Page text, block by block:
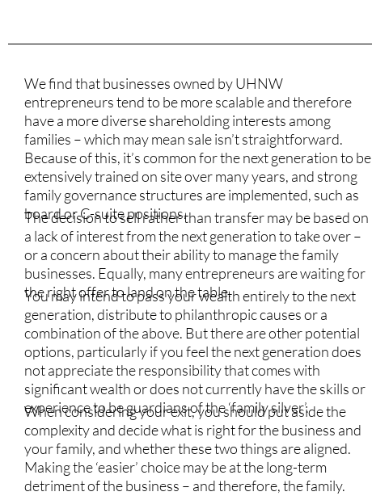
We find that businesses owned by UHNW
entrepreneurs tend to be more scalable and therefore
have a more diverse shareholding interests among
families – which may mean sale isn’t straightforward.
Because of this, it’s common for the next generation to be
extensively trained on site over many years, and strong
family governance structures are implemented, such as
board or C-suite positions.
The decision to sell rather than transfer may be based on
a lack of interest from the next generation to take over –
or a concern about their ability to manage the family
businesses. Equally, many entrepreneurs are waiting for
the right offer to land on the table.
You may intend to pass your wealth entirely to the next
generation, distribute to philanthropic causes or a
combination of the above. But there are other potential
options, particularly if you feel the next generation does
not appreciate the responsibility that comes with
significant wealth or does not currently have the skills or
experience to be guardians of the ‘family silver’.
When considering your exit, you should put aside the
complexity and decide what is right for the business and
your family, and whether these two things are aligned.
Making the ‘easier’ choice may be at the long-term
detriment of the business – and therefore, the family.